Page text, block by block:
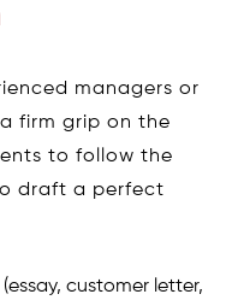
managers or
firm grip on the
to follow the
draft a perfect
customer letter,